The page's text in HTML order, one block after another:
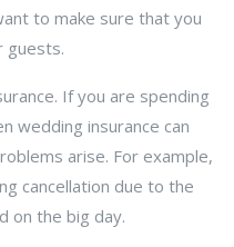
to make sure that you
guests.
If you are spending
wedding insurance can
arise. For example,
cancellation due to the
on the big day.